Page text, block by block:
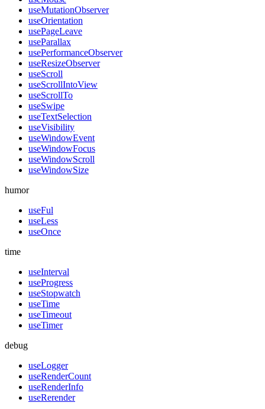
useMutationObserver
useOrientation
usePageLeave
useParallax
usePerformanceObserver
useResizeObserver
useScroll
useScrollIntoView
useScrollTo
useSwipe
useTextSelection
useVisibility
useWindowEvent
useWindowFocus
useWindowScroll
useWindowSize
humor
useFul
useLess
useOnce
time
useInterval
useProgress
useStopwatch
useTime
useTimeout
useTimer
debug
useLogger
useRenderCount
useRenderInfo
useRerender